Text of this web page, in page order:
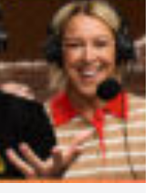
22 2026